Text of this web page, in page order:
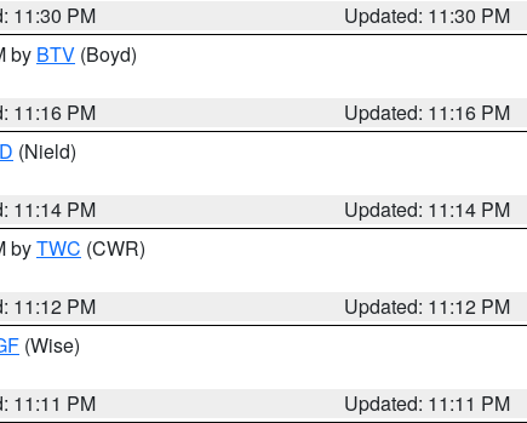
11:30 PM
Updated: 11:30 PM
by BTV (Boyd)
11:16 PM
Updated: 11:16 PM
(Nield)
11:14 PM
Updated: 11:14 PM
byTWC (CWR)
11:12 PM
Updated: 11:12 PM
(Wise)
11:11 PM
Updated: 11:11 PM